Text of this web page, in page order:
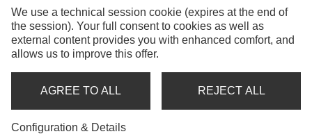
NINJA COMMERCIAL
FEEDER
METHOD FEEDER ROD | CW -40G | -60G |
-80G | -100G
We use a technical session cookie (expires at the end of
the session). Your full consent to cookies as well as
external content provides you with enhanced comfort, and
allows us to improve this offer.
AGREE TO ALL REJECT ALL
Configuration & Details